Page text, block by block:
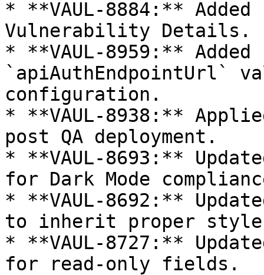
* **VAUL-8884:**
Vulnerability Details.
* **VAUL-8959:**
`apiAuthEndpointUrl`
configuration.
* **VAUL-8938:**
post QA deployment.
* **VAUL-8693:**
for Dark Mode
* **VAUL-8692:**
to inherit proper style
* **VAUL-8727:**
for read-only fields.